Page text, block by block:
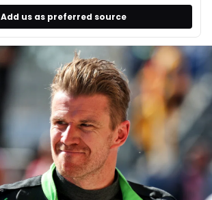
Add us as preferred source